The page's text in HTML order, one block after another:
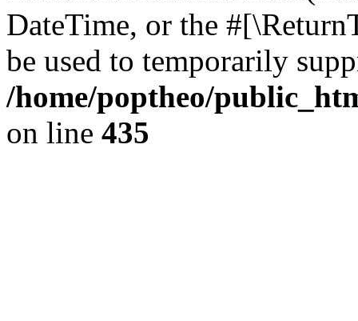
DateTime, or the
be used to temporarily
/home/poptheo/
on line 435